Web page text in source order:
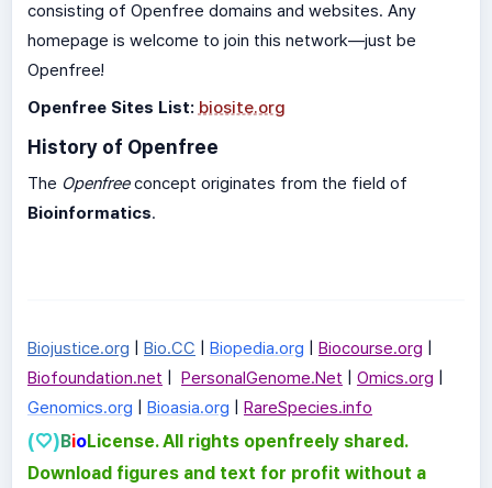
consisting of Openfree domains and websites. Any
homepage is welcome to join this network—just be
Openfree!
Openfree Sites List: biosite.org
History of Openfree
The Openfreeconcept originates from the field of
Bioinformatics.
Biojustice.org Bio.CC Biopedia.org Biocourse.org
Biofoundation.net
PersonalGenome.Net Omics.org
Genomics.org
Bioasia.org RareSpecies.info
(♡)BioLicense. All rights openfreely shared.
Download figures and text for profit without a